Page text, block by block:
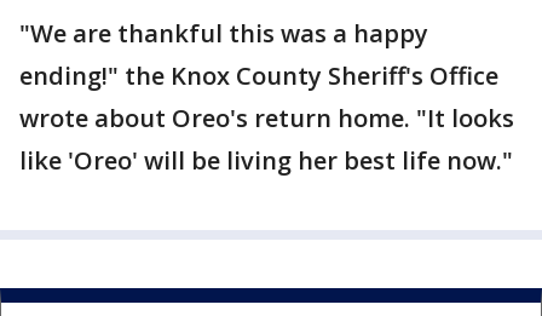
"We are thankful this was a happy
ending!" the Knox County Sheriff's Office
wrote about Oreo's return home. "It looks
like 'Oreo' will be living her best life now."